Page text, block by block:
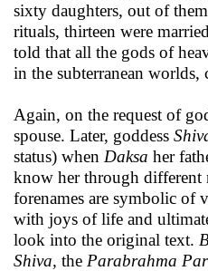
sixty daughters, out of
rituals, thirteen were
told that all the gods of
in the subterranean
Again, on the request of
spouse. Later, goddess
status) when Daksa her
know her through different
forenames are symbolic of
with joys of life and
look into the original text.
Shiva, the Parabrahma